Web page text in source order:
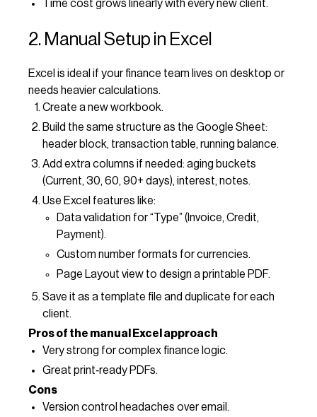
Time cost grows linearly with every new client.
2. Manual Setup in Excel
Excel is ideal if your finance team lives on desktop or
needs heavier calculations.
Create a new workbook.
Build the same structure as the Google Sheet:
header block, transaction table, running balance.
Add extra columns if needed: aging buckets
(Current, 30, 60, 90+ days), interest, notes.
Use Excel features like:
Data validation for “Type” (Invoice, Credit,
Payment).
Custom number formats for currencies.
Page Layout view to design a printable PDF.
Save it as a template file and duplicate for each
client.
Pros of the manual Excel approach
Very strong for complex finance logic.
Great print‑ready PDFs.
Cons
Version control headaches over email.